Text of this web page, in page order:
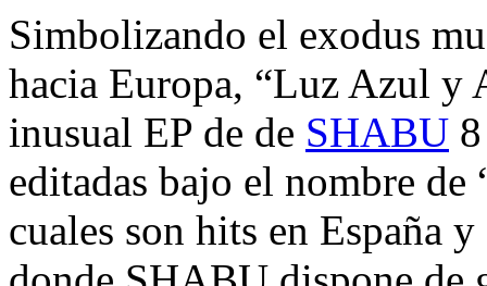
Simbolizando el exodus
hacia Europa, “Luz Azul y
inusual EP de de SHABU
editadas bajo el nombre de
cuales son hits en España